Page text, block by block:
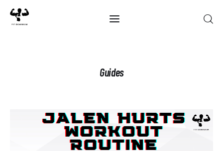
Reviews
Guides